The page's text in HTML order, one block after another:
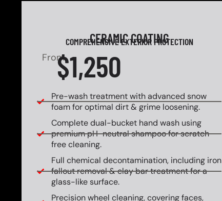
CERAMIC COATING
COMPREHENSIVE EXTERIOR PROTECTION
From$1,250
Pre-wash treatment with advanced snow
foam for optimal dirt & grime loosening.
Complete dual-bucket hand wash using
premium pH-neutral shampoo for scratch-
free cleaning.
Full chemical decontamination, including iron
fallout removal & clay bar treatment for a
glass-like surface.
Precision wheel cleaning, covering faces,